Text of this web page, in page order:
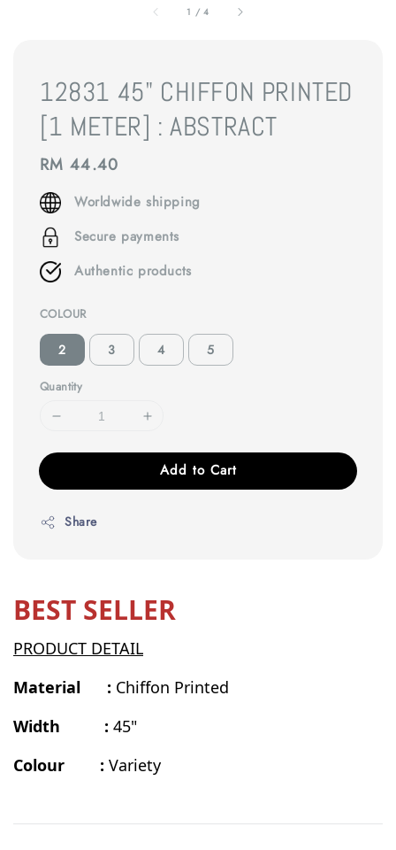
1 /4
12831 45" CHIFFON PRINTED
[1 METER] : ABSTRACT
Regular
price
RM 44.40
Worldwide shipping
Secure payments
Authentic products
COLOUR
2 3 4 5
Quantity
Add to Cart
Share
BEST SELLER
PRODUCT DETAIL
Material : Chiffon Printed
Width : 45"
Colour : Variety